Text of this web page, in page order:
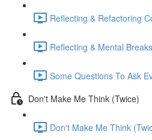
Reflecting & Refactoring
Reflecting & Mental
Some Questions To Ask
Don't Make Me Think (Twice)
Don't Make Me Think